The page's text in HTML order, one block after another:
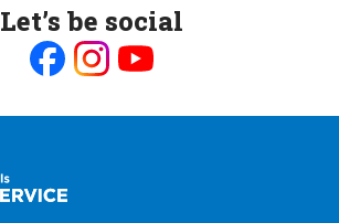
Let’s be social
on on on